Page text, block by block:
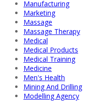
Manufacturing
Marketing
Massage
Massage Therapy
Medical
Medical Products
Medical Training
Medicine
Men's Health
Mining And Drilling
Modelling Agency